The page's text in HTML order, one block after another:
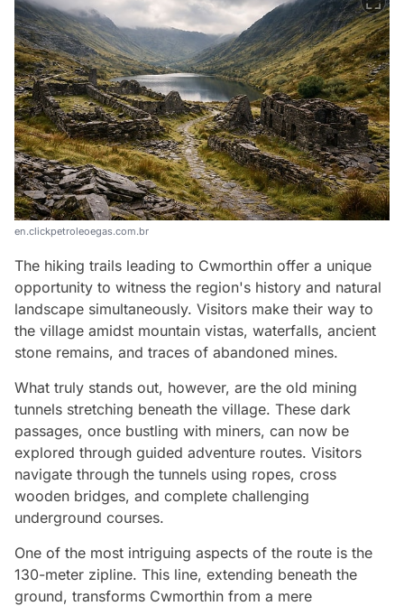
en.clickpetroleoegas.com.br
The hiking trails leading to Cwmorthin offer a unique
opportunity to witness the region's history and natural
landscape simultaneously. Visitors make their way to
the village amidst mountain vistas, waterfalls, ancient
stone remains, and traces of abandoned mines.
What truly stands out, however, are the old mining
tunnels stretching beneath the village. These dark
passages, once bustling with miners, can now be
explored through guided adventure routes. Visitors
navigate through the tunnels using ropes, cross
wooden bridges, and complete challenging
underground courses.
One of the most intriguing aspects of the route is the
130-meter zipline. This line, extending beneath the
ground, transforms Cwmorthin from a mere